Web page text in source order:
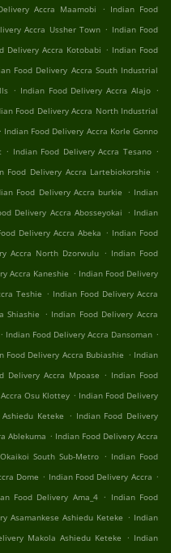
Accra Maamobi . Indian Food
Accra Ussher Town . Indian Food
Delivery Accra Kotobabi . Indian Food
Food Delivery Accra South Industrial
. Indian Food Delivery Accra Alajo .
Food Delivery Accra North Industrial
. Indian Food Delivery Accra Korle Gonno
. Indian Food Delivery Accra Tesano .
Food Delivery Accra Lartebiokorshie .
Food Delivery Accra burkie . Indian
Delivery Accra Abosseyokai . Indian
Delivery Accra Abeka . Indian Food
Accra North Dzorwulu . Indian Food
Accra Kaneshie . Indian Food Delivery
Teshie . Indian Food Delivery Accra
Shiashie . Indian Food Delivery Accra
. Indian Food Delivery Accra Dansoman .
Food Delivery Accra Bubiashie . Indian
Delivery Accra Mpoase . Indian Food
Osu Klottey . Indian Food Delivery
Keteke . Indian Food Delivery
Ablekuma . Indian Food Delivery Accra
South Sub-Metro . Indian Food
Dome . Indian Food Delivery Accra .
Food Delivery Ama_4 . Indian Food
Asamankese Ashiedu Keteke . Indian
Makola Ashiedu Keteke . Indian